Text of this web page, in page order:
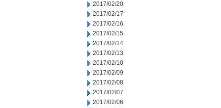
2017/02/20
2017/02/17
2017/02/16
2017/02/15
2017/02/14
2017/02/13
2017/02/10
2017/02/09
2017/02/08
2017/02/07
2017/02/06